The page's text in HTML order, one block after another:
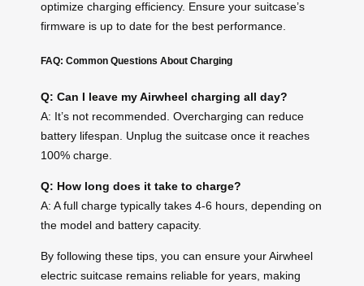
optimize charging efficiency. Ensure your suitcase’s
firmware is up to date for the best performance.
FAQ: Common Questions About Charging
Q: Can I leave my Airwheel charging all day?
A: It’s not recommended. Overcharging can reduce
battery lifespan. Unplug the suitcase once it reaches
100% charge.
Q: How long does it take to charge?
A: A full charge typically takes 4-6 hours, depending on
the model and battery capacity.
By following these tips, you can ensure your Airwheel
electric suitcase remains reliable for years, making